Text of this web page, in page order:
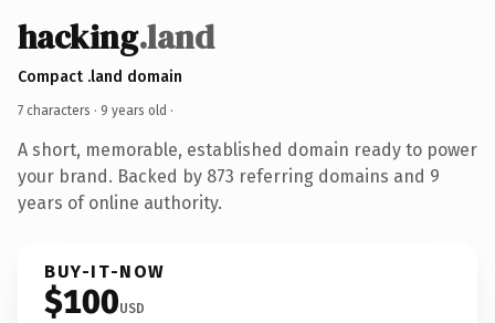
hacking.land
Compact .land domain
7 characters · 9 years old ·
A short, memorable, established domain ready to power
your brand. Backed by 873 referring domains and 9
years of online authority.
BUY-IT-NOW
$100USD